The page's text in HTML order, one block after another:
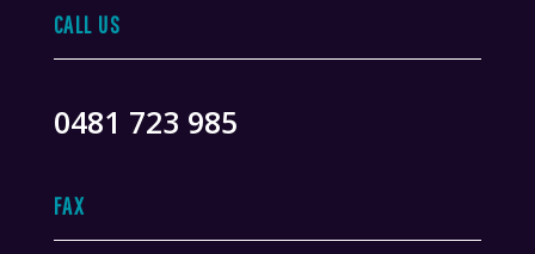
CALL US
0481 723 985
FAX